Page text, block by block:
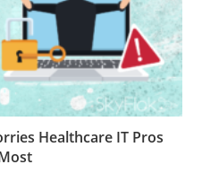
Healthcare IT Pros